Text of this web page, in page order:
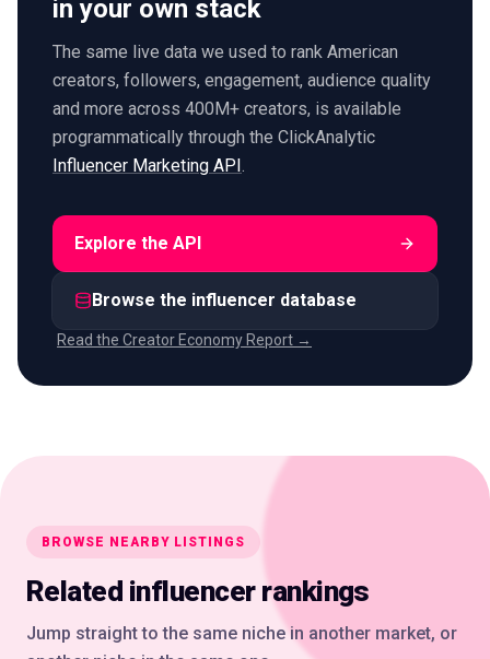
in your own stack
The same live data we used to rank American
creators, followers, engagement, audience quality
and more across 400M+ creators, is available
programmatically through the ClickAnalytic
Influencer Marketing API
Explore the API
Browse the influencer database
Read the Creator Economy Report →
BROWSE NEARBY LISTINGS
Related influencer rankings
Jump straight to the same niche in another market, or